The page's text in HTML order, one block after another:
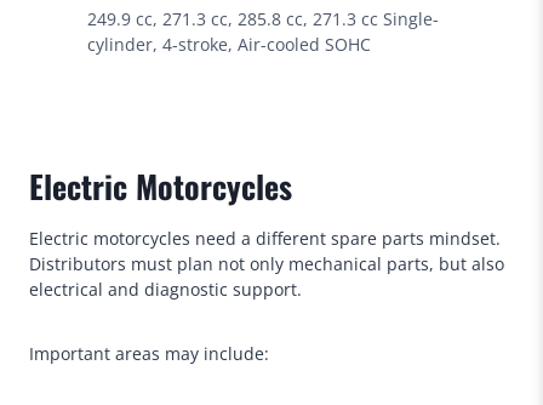
249.9 cc, 271.3 cc, 285.8 cc, 271.3 cc Single-
cylinder, 4-stroke, Air-cooled SOHC
Electric Motorcycles
Electric motorcycles need a different spare parts mindset.
Distributors must plan not only mechanical parts, but also
electrical and diagnostic support.
Important areas may include: